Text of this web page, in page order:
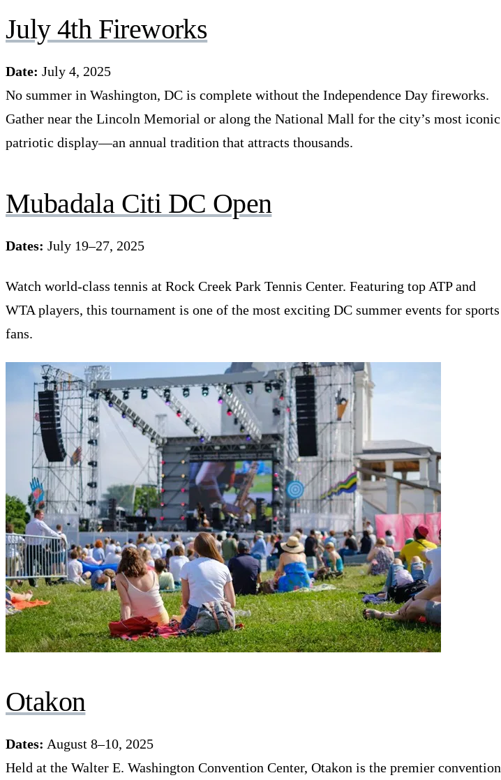
July 4th Fireworks
Date: July 4, 2025
No summer in Washington, DC is complete without the Independence Day fireworks.
Gather near the Lincoln Memorial or along the National Mall for the city’s most iconic
patriotic display—an annual tradition that attracts thousands.
Mubadala Citi DC Open
Dates: July 19–27, 2025
Watch world-class tennis at Rock Creek Park Tennis Center. Featuring top ATP and
WTA players, this tournament is one of the most exciting DC summer events for sports
fans.
Otakon
Dates: August 8–10, 2025
Held at the Walter E. Washington Convention Center, Otakon is the premier convention